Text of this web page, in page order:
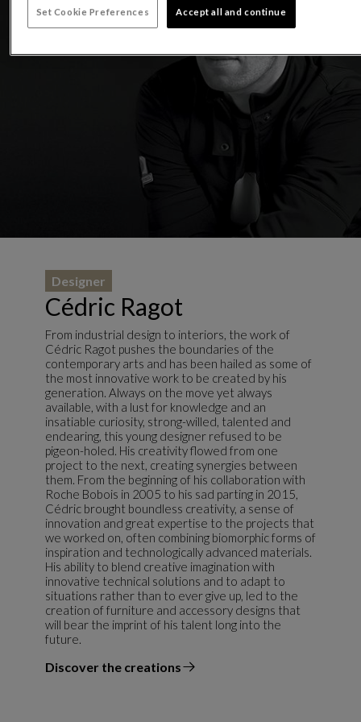
Cédric Ragot
Designer
From industrial design to interiors, the work of
Cédric Ragot pushes the boundaries of the
contemporary arts and has been hailed as some of
the most innovative work to be created by his
generation. Always on the move yet always
available, with a lust for knowledge and an
insatiable curiosity, strong-willed, talented and
endearing, this young designer refused to be
pigeon-holed. His creativity flowed from one
project to the next, creating synergies between
them. From the beginning of his collaboration with
Roche Bobois in 2005 to his sad parting in 2015,
Cédric brought boundless creativity, a sense of
innovation and great expertise to the projects that
we worked on, often combining biomorphic forms of
inspiration and technologically advanced materials.
His ability to blend creative imagination with
innovative technical solutions and to adapt to
situations rather than to ever give up, led to the
creation of furniture and accessory designs that
will bear the imprint of his talent long into the
future.
Discover the creations
the designer
Set Cookie Preferences Accept all and continue